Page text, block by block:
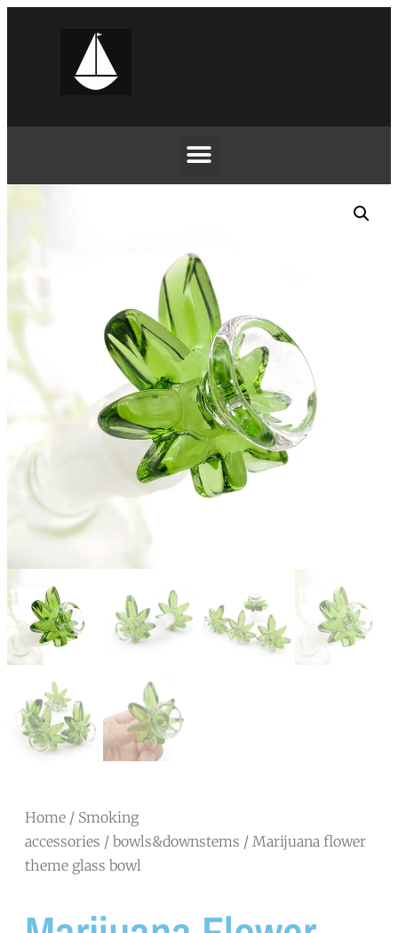
Home / Smoking
accessories / bowls&downstems / Marijuana flower
theme glass bowl